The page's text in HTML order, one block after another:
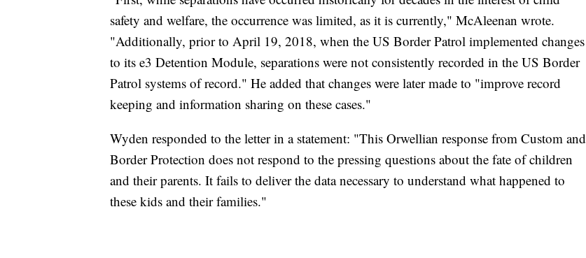
safety and welfare, the occurrence was limited, as it is currently," McAleenan wrote.
"Additionally, prior to April 19, 2018, when the US Border Patrol implemented changes
to its e3 Detention Module, separations were not consistently recorded in the US Border
Patrol systems of record." He added that changes were later made to "improve record
keeping and information sharing on these cases."
Wyden responded to the letter in a statement: "This Orwellian response from Custom and
Border Protection does not respond to the pressing questions about the fate of children
and their parents. It fails to deliver the data necessary to understand what happened to
these kids and their families."